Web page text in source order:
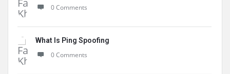
0 Comments
What Is Ping Spoofing
0 Comments